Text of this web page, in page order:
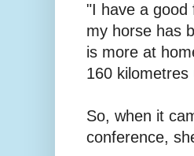
"I have a good
my horse has
is more at
160
So, when it
conference,